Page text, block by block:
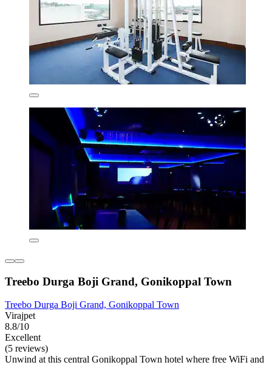
Treebo Durga Boji Grand, Gonikoppal Town
Treebo Durga Boji Grand, Gonikoppal Town
Virajpet
8.8/10
Excellent
(5 reviews)
Unwind at this central Gonikoppal Town hotel where free WiFi and